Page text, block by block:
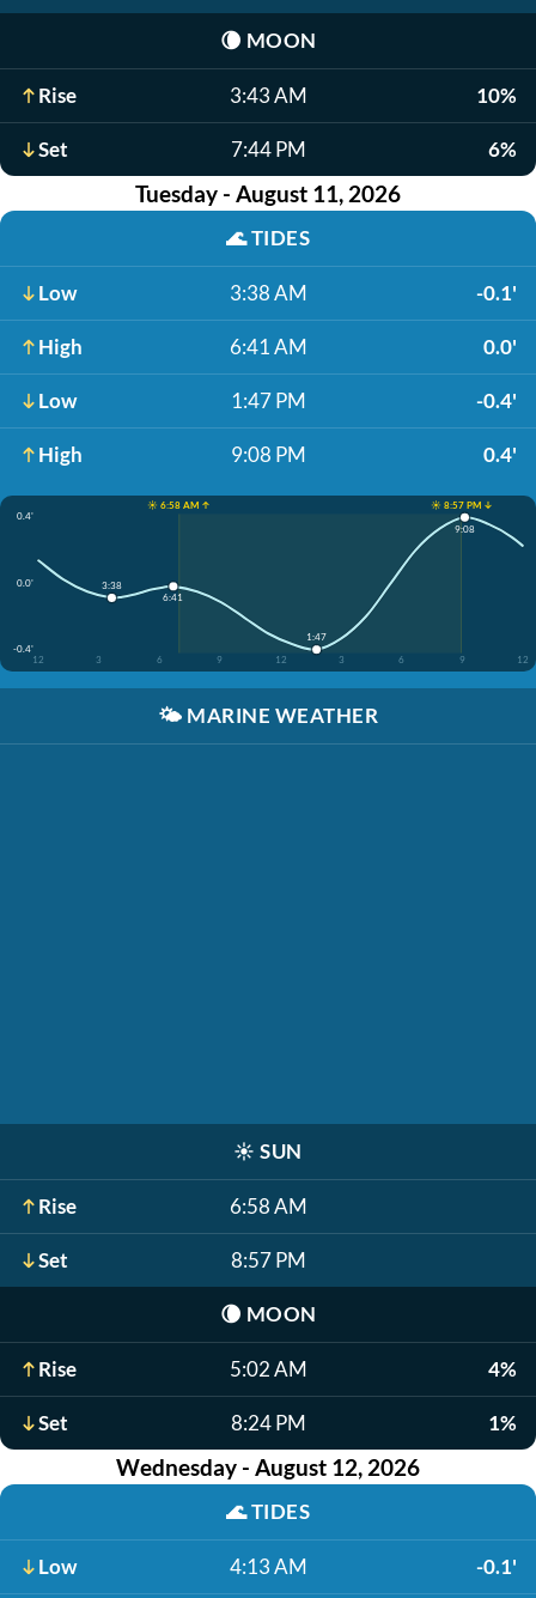
🌘 MOON
Rise 3:43 AM 10%
Set 7:44 PM 6%
Tuesday - August 11, 2026
🌊TIDES
Low 3:38 AM -0.1'
High 6:41 AM 0.0'
Low 1:47 PM -0.4'
High 9:08 PM 0.4'
☀️ 6:58 AM ↑
☀️ 8:57 PM ↓
0.4'
0.0'
-0.4'
12
3 6 9 12 3 6 9 12
3:38
6:41
1:47
9:08
🌤️ MARINE WEATHER
☀️ SUN
Rise 6:58 AM
Set 8:57 PM
🌘 MOON
Rise 5:02 AM 4%
Set 8:24 PM 1%
Wednesday - August 12, 2026
🌊TIDES
Low 4:13 AM -0.1'